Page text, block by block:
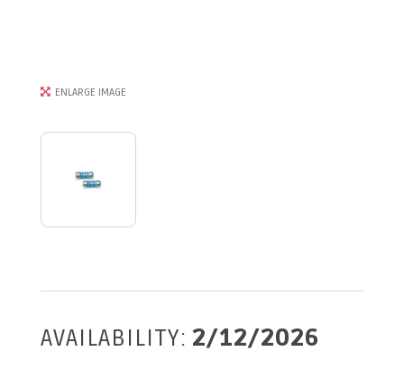
ENLARGE IMAGE
AVAILABILITY: 2/12/2026